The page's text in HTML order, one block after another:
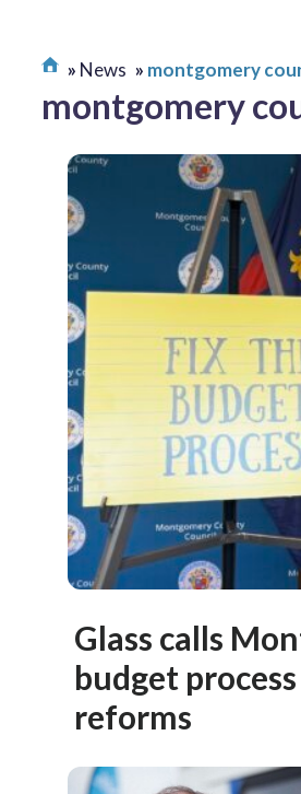
News montgomery
montgomery
Glass calls
budget process
reforms